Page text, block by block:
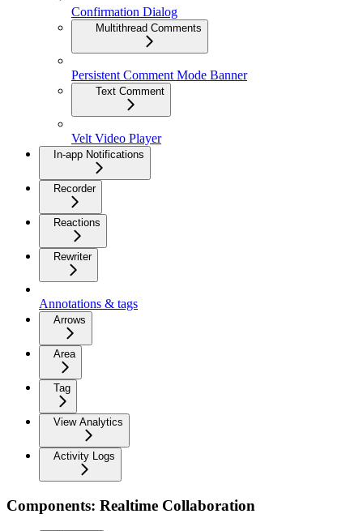
Confirmation Dialog
Multithread Comments
Persistent Comment Mode Banner
Text Comment
Velt Video Player
In-app Notifications
Recorder
Reactions
Rewriter
Annotations & tags
Arrows
Area
Tag
View Analytics
Activity Logs
Components: Realtime Collaboration